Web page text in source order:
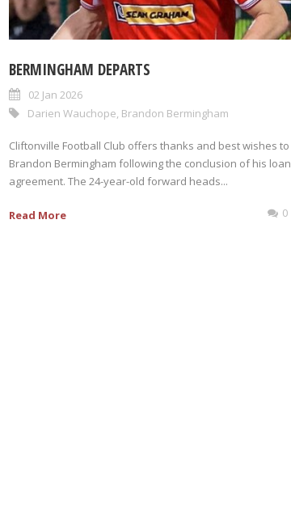
BERMINGHAM DEPARTS
02 Jan 2026
Darien Wauchope Brandon Bermingham
Cliftonville Football Club offers thanks and best wishes to
Brandon Bermingham following the conclusion of his loan
agreement. The 24-year-old forward heads...
Read More 0